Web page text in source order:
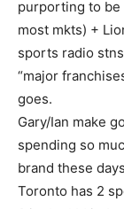
purporting to be
most mkts) +
sports radio
“major
goes.
Gary/Ian make
spending so
brand these
Toronto has 2